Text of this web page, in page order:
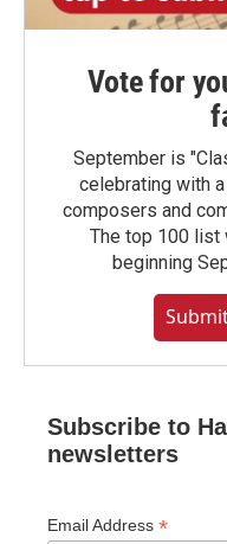
Vote for
September is
celebrating with
composers and
The top 100 list
beginning
Subscribe to
newsletters
Email Address *